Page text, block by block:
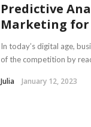
Predictive
Marketing for
In today’s digital age,
of the competition by
Julia January 12, 2023